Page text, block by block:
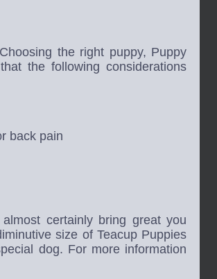
the right puppy, Puppy
the following considerations
back pain
certainly bring great you
size of Teacup Puppies
dog. For more information